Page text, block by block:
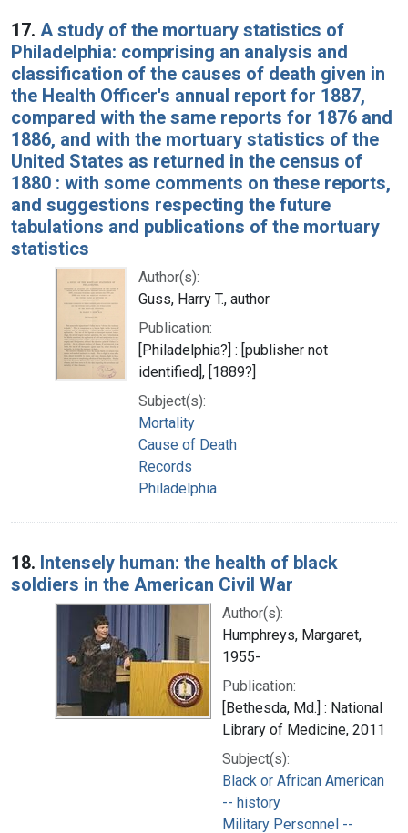
17. A study of the mortuary statistics of
Philadelphia: comprising an analysis and
classification of the causes of death given in
the Health Officer's annual report for 1887,
compared with the same reports for 1876 and
1886, and with the mortuary statistics of the
United States as returned in the census of
1880 : with some comments on these reports,
and suggestions respecting the future
tabulations and publications of the mortuary
statistics
Author(s):
Guss, Harry T., author
Publication:
[Philadelphia?] : [publisher not
identified], [1889?]
Subject(s):
Mortality
Cause of Death
Records
Philadelphia
18. Intensely human: the health of black
soldiers in the American Civil War
Author(s):
Humphreys, Margaret,
1955-
Publication:
[Bethesda, Md.] : National
Library of Medicine, 2011
Subject(s):
Black or African American
-- history
Military Personnel --